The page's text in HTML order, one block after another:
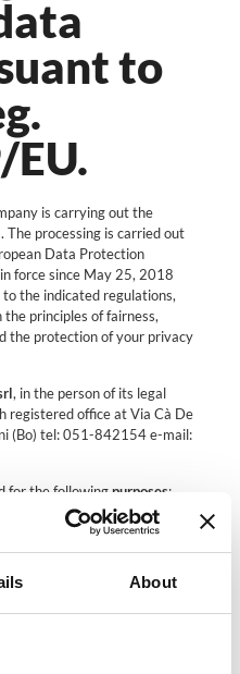
About
to
is carrying out the
The processing is carried out
Data Protection
force since May 25, 2018
to the indicated regulations,
principles of fairness,
the protection of your privacy
, in the person of its legal
registered office at Via Cà De
(Bo) tel: 051-842154 e-mail:
for the followingpurposes:
for which express
which express consent is
fulfillment of the